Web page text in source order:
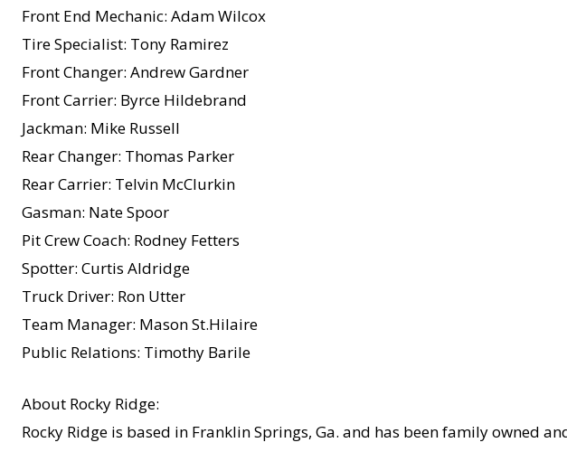
Front End Mechanic: Adam Wilcox
Tire Specialist: Tony Ramirez
Front Changer: Andrew Gardner
Front Carrier: Byrce Hildebrand
Jackman: Mike Russell
Rear Changer: Thomas Parker
Rear Carrier: Telvin McClurkin
Gasman: Nate Spoor
Pit Crew Coach: Rodney Fetters
Spotter: Curtis Aldridge
Truck Driver: Ron Utter
Team Manager: Mason St.Hilaire
Public Relations: Timothy Barile
About Rocky Ridge:
Rocky Ridge is based in Franklin Springs, Ga. and has been family owned